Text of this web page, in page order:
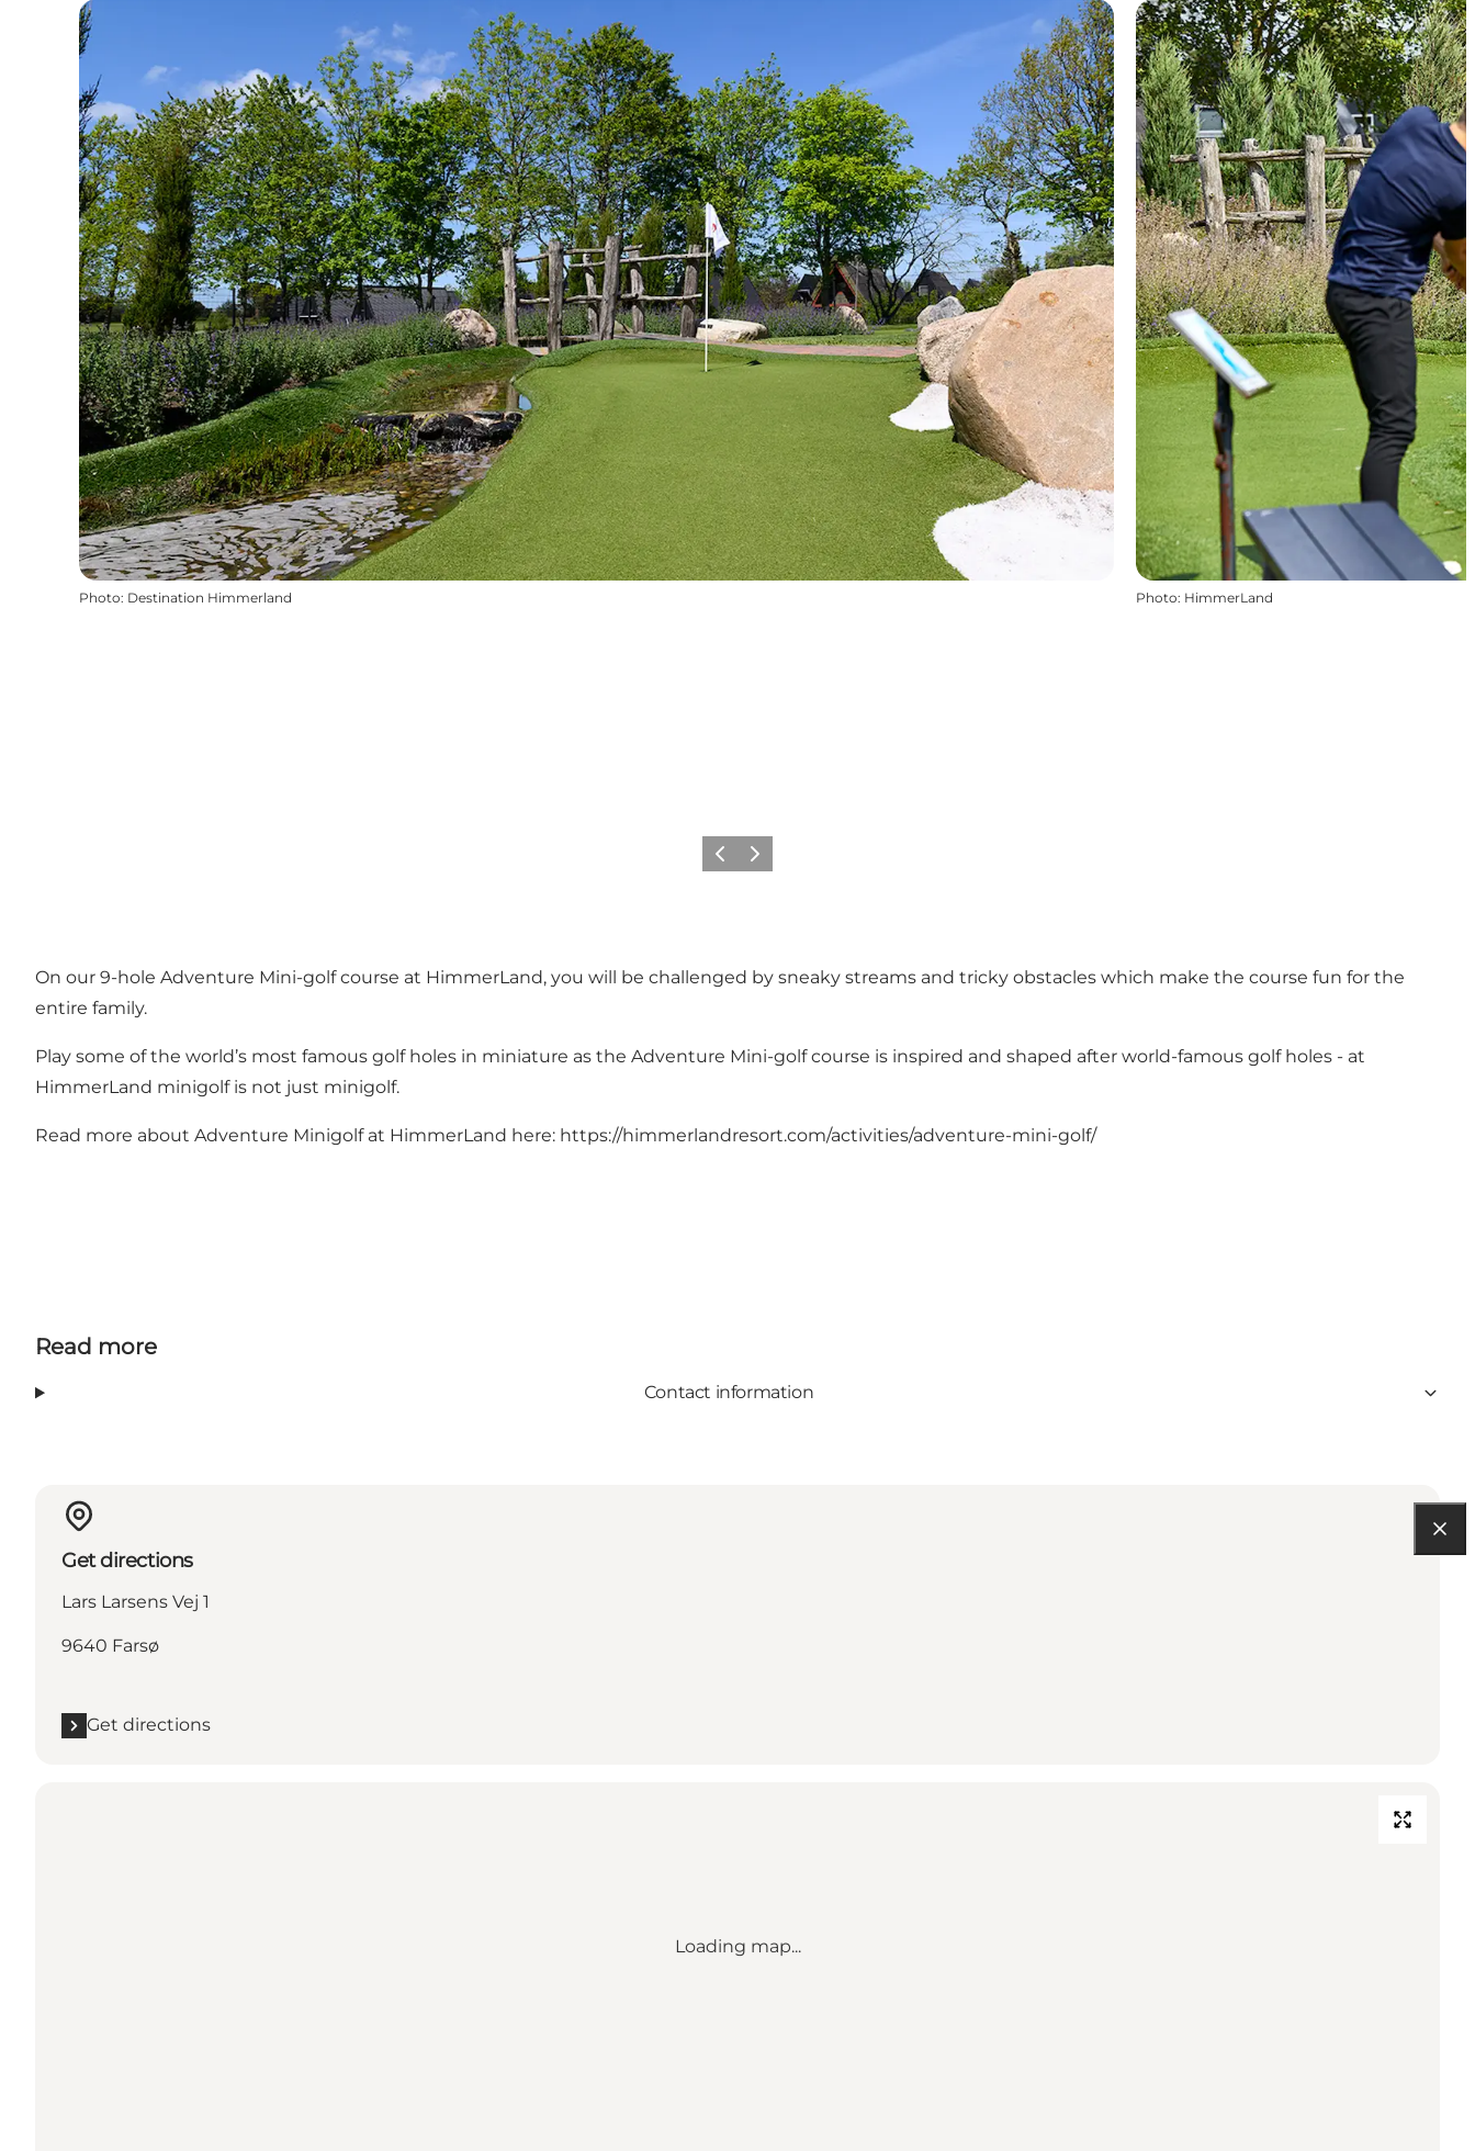
Photo: Destination Himmerland Photo: HimmerLand
Previous
Next
On our 9-hole Adventure Mini-golf course at HimmerLand, you will be challenged by sneaky streams and tricky obstacles which make the course fun for the
entire family.
Play some of the world’s most famous golf holes in miniature as the Adventure Mini-golf course is inspired and shaped after world-famous golf holes - at
HimmerLand minigolf is not just minigolf.
Read more about Adventure Minigolf at HimmerLand here: https://himmerlandresort.com/activities/adventure-mini-golf/
Read more
Contact information
Get directions
Lars Larsens Vej 1
9640 Farsø
Get directions
Loading map...